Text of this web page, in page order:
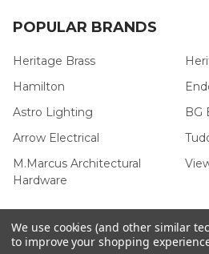
POPULAR BRANDS
Heritage Brass
Hamilton
Astro Lighting
Arrow Electrical
M.Marcus Architectural
Hardware
BG
We use cookies (and other similar
to improve your shopping